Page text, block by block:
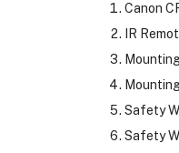
Canon
IR
Safety
Safety